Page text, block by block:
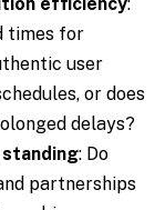
times for
user
or does
delays?
: Do
partnerships